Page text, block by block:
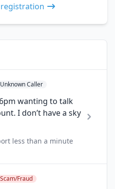
registration
Unknown Caller
wanting to talk
I don’t have a sky
less than a minute
Scam/Fraud